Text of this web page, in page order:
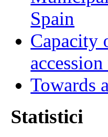
Spain
Capacity
Towards
Statistici